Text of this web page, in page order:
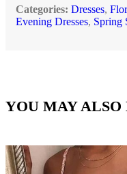
Categories: Dresses,
Evening Dresses, Spring
YOU MAY